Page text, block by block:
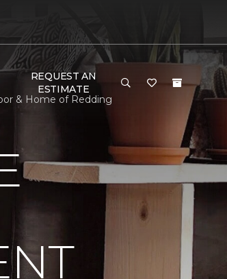
REQUEST AN
ESTIMATE
& Home of Redding